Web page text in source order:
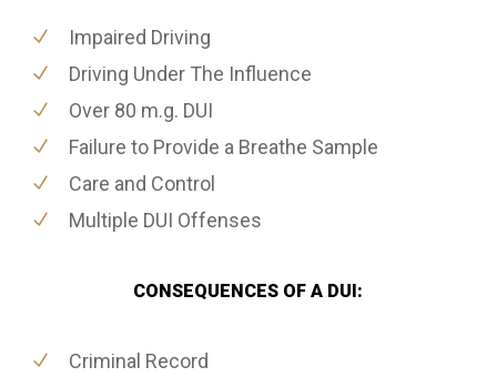
Impaired Driving
Driving Under The Influence
Over 80 m.g. DUI
Failure to Provide a Breathe Sample
Care and Control
Multiple DUI Offenses
CONSEQUENCES OF A DUI:
Criminal Record